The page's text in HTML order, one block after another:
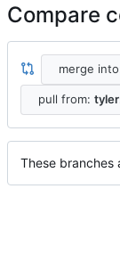
Compare
merge
pull from:
These branches